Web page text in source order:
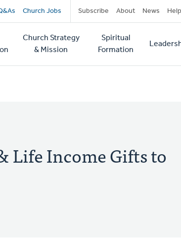
Church Jobs Subscribe About News Help
Church Strategy
& Mission
Spiritual
Formation
Life Income Gifts to